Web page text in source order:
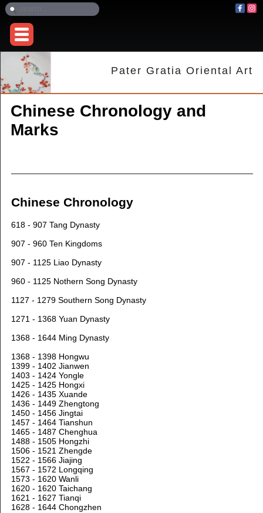
Pater Gratia Oriental Art
Chinese Chronology and
Marks
Chinese Chronology
618 - 907 Tang Dynasty
907 - 960 Ten Kingdoms
907 - 1125 Liao Dynasty
960 - 1125 Nothern Song Dynasty
1127 - 1279 Southern Song Dynasty
1271 - 1368 Yuan Dynasty
1368 - 1644 Ming Dynasty
1368 - 1398 Hongwu
1399 - 1402 Jianwen
1403 - 1424 Yongle
1425 - 1425 Hongxi
1426 - 1435 Xuande
1436 - 1449 Zhengtong
1450 - 1456 Jingtai
1457 - 1464 Tianshun
1465 - 1487 Chenghua
1488 - 1505 Hongzhi
1506 - 1521 Zhengde
1522 - 1566 Jiajing
1567 - 1572 Longqing
1573 - 1620 Wanli
1620 - 1620 Taichang
1621 - 1627 Tianqi
1628 - 1644 Chongzhen